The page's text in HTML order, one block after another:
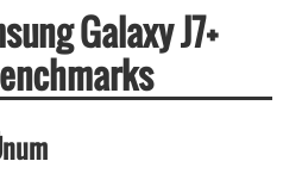
Galaxy J7+